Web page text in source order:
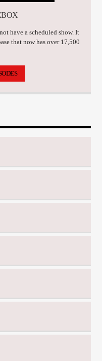
have a scheduled show. It
that now has over 17,500